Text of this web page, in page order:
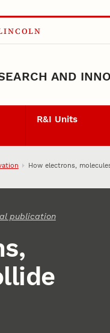
AND
R&I Units
How electrons,
publication